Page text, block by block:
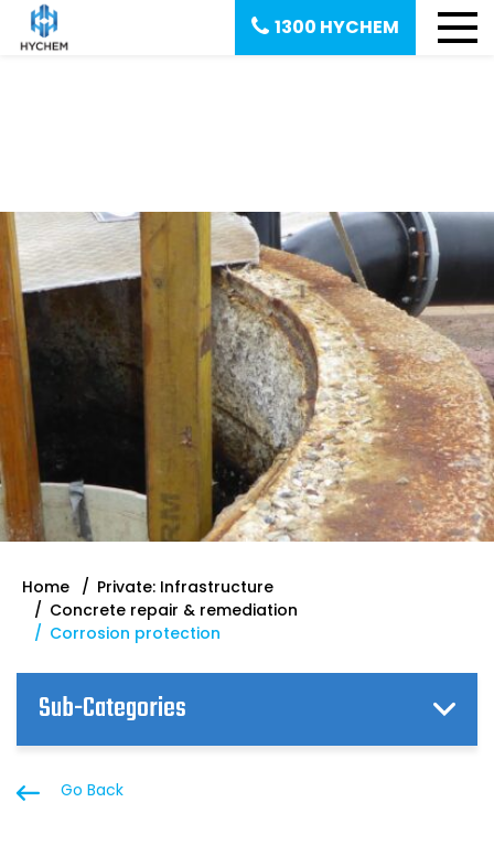
1300 HYCHEM
Home
Private: Infrastructure
Concrete repair & remediation
Corrosion protection
Sub-Categories
Go Back